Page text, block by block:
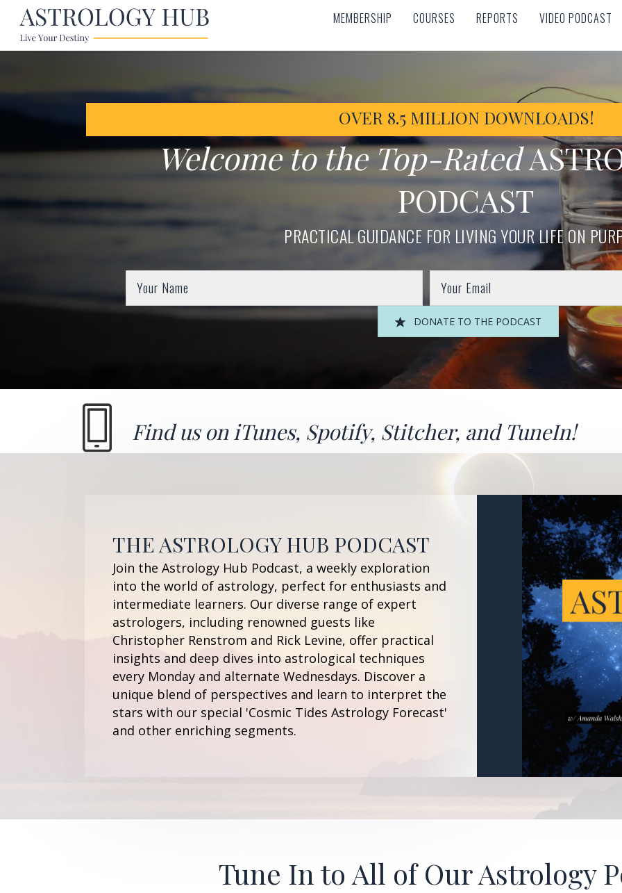
MEMBERSHIP COURSES REPORTS VIDEO PODCAST
MEMBERSHIP COURSES REPORTS VIDEO PODCAST
OVER 8.5 MILLION DOWNLOADS!
Welcome to the Top-Rated
PODCAST
PRACTICAL GUIDANCE FOR LIVING YOUR LIFE ON
DONATE TO THE PODCAST
Find us oniTunes, Spotify, Stitcher, and TuneIn!
THE ASTROLOGY HUB PODCAST
Join the Astrology Hub Podcast, a weekly exploration
into the world of astrology, perfect for enthusiasts and
intermediate learners. Our diverse range of expert
astrologers, including renowned guests like
Christopher Renstrom and Rick Levine, offer practical
insights and deep dives into astrological techniques
every Monday and alternate Wednesdays. Discover a
unique blend of perspectives and learn to interpret the
stars with our special 'Cosmic Tides Astrology Forecast'
and other enriching segments.
Tune In to All of Our Astrology